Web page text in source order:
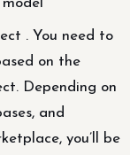
. You need to
on the
Depending on
and
you’ll be